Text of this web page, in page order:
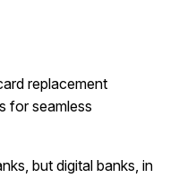
replacement
for seamless
but digital banks, in